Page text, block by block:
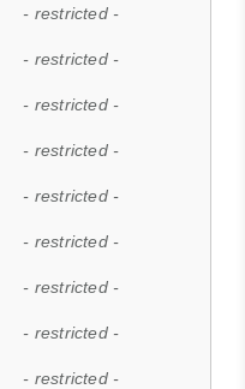
- restricted -
- restricted -
- restricted -
- restricted -
- restricted -
- restricted -
- restricted -
- restricted -
- restricted -